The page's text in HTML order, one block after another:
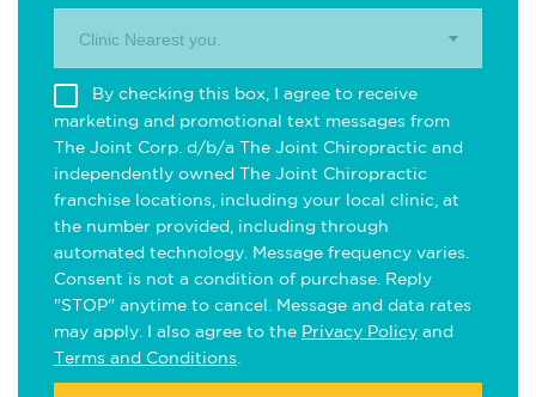
Clinic Nearest you.
By checking this box, I agree to receive
marketing and promotional text messages from
The Joint Corp. d/b/a The Joint Chiropractic and
independently owned The Joint Chiropractic
franchise locations, including your local clinic, at
the number provided, including through
automated technology. Message frequency varies.
Consent is not a condition of purchase. Reply
"STOP" anytime to cancel. Message and data rates
may apply. I also agree to the Privacy Policy and
Terms and Conditions